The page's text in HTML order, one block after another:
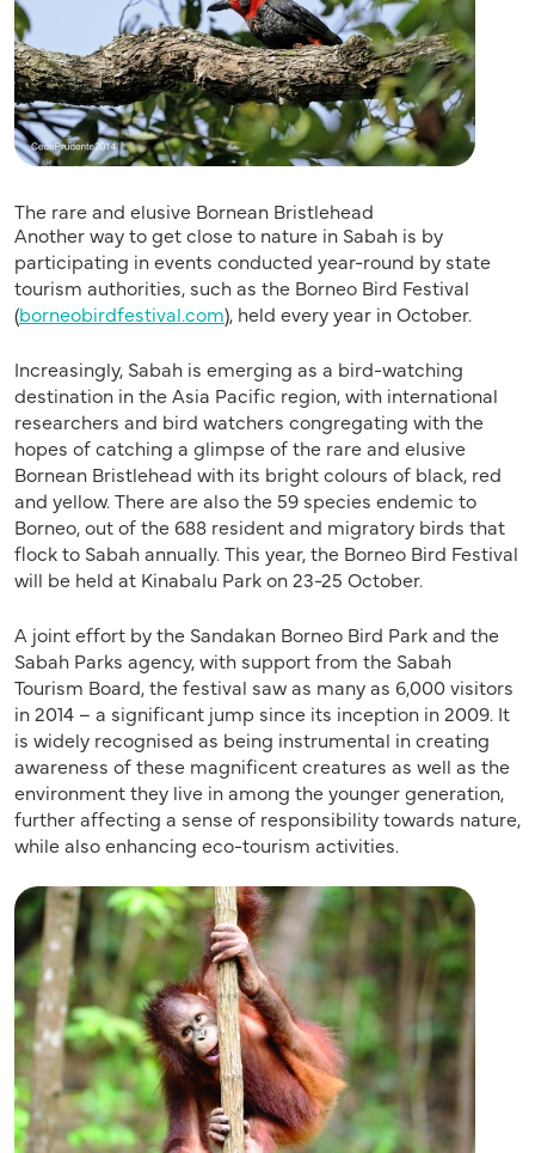
The rare and elusive Bornean Bristlehead
Another way to get close to nature in Sabah is by
participating in events conducted year-round by state
tourism authorities, such as the Borneo Bird Festival
(borneobirdfestival.com), held every year in October.
Increasingly, Sabah is emerging as a bird-watching
destination in the Asia Pacific region, with international
researchers and bird watchers congregating with the
hopes of catching a glimpse of the rare and elusive
Bornean Bristlehead with its bright colours of black, red
and yellow. There are also the 59 species endemic to
Borneo, out of the 688 resident and migratory birds that
flock to Sabah annually. This year, the Borneo Bird Festival
will be held at Kinabalu Park on 23-25 October.
A joint effort by the Sandakan Borneo Bird Park and the
Sabah Parks agency, with support from the Sabah
Tourism Board, the festival saw as many as 6,000 visitors
in 2014 – a significant jump since its inception in 2009. It
is widely recognised as being instrumental in creating
awareness of these magnificent creatures as well as the
environment they live in among the younger generation,
further affecting a sense of responsibility towards nature,
while also enhancing eco-tourism activities.